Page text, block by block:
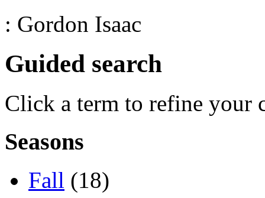
: Gordon Isaac
Guided search
Click a term to refine your
Seasons
Fall (18)